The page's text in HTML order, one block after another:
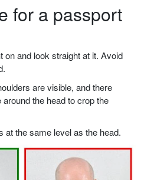
for a passport
on and look straight at it. Avoid
are visible, and there
the head to crop the
at the same level as the head.